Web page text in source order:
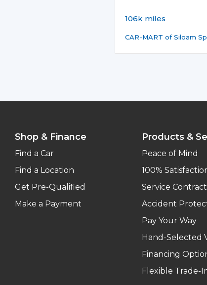
106k miles
CAR-MART of Siloam
Shop & Finance
Find a Car
Find a Location
Get Pre-Qualified
Make a Payment
Products &
Peace of Mind
100%
Service
Accident
Pay Your Way
Hand-Selected
Financing
Flexible Trade-